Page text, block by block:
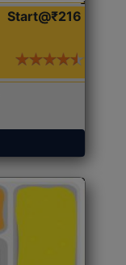
Start@₹216